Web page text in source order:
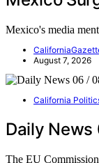
Mexico's media
August 7, 2026
California
Daily
The EU